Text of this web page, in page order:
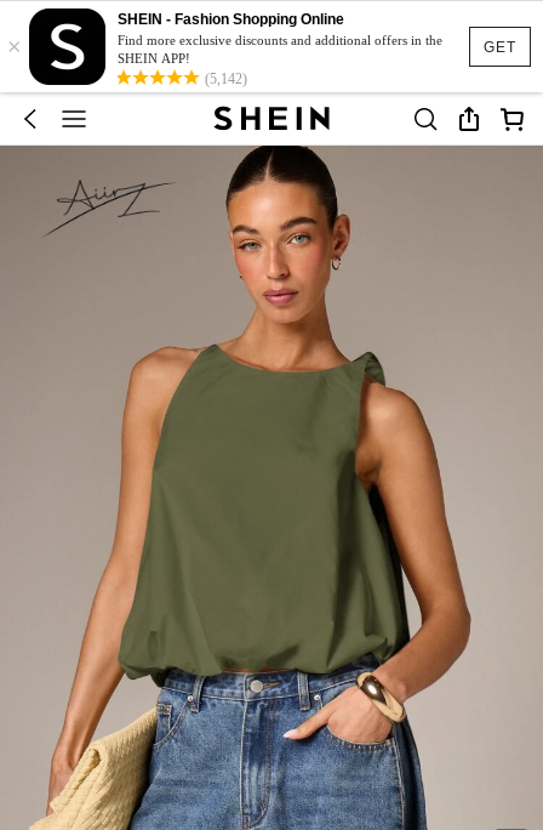
GET
×
SHEIN - Fashion Shopping Online
Find more exclusive discounts and additional offers in the
SHEIN APP!
(5,142)